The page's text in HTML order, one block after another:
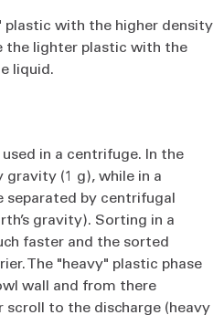
plastic with the higher density
the lighter plastic with the
liquid.
in a centrifuge. In the
gravity (1 g), while in a
separated by centrifugal
gravity). Sorting in a
faster and the sorted
The "heavy" plastic phase
wall and from there
to the discharge (heavy